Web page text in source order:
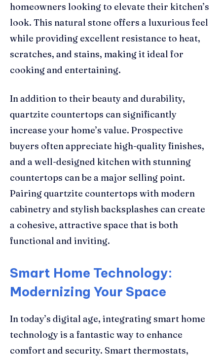
homeowners looking to elevate their kitchen’s
look. This natural stone offers a luxurious feel
while providing excellent resistance to heat,
scratches, and stains, making it ideal for
cooking and entertaining.
In addition to their beauty and durability,
quartzite countertops can significantly
increase your home’s value. Prospective
buyers often appreciate high-quality finishes,
and a well-designed kitchen with stunning
countertops can be a major selling point.
Pairing quartzite countertops with modern
cabinetry and stylish backsplashes can create
a cohesive, attractive space that is both
functional and inviting.
Smart Home Technology:
Modernizing Your Space
In today’s digital age, integrating smart home
technology is a fantastic way to enhance
comfort and security. Smart thermostats,